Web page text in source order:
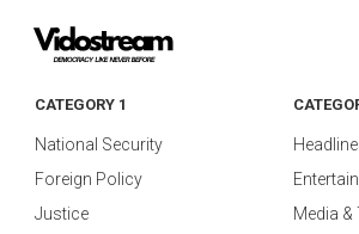
CATEGORY 1
National Security
Foreign Policy
Justice
Media &